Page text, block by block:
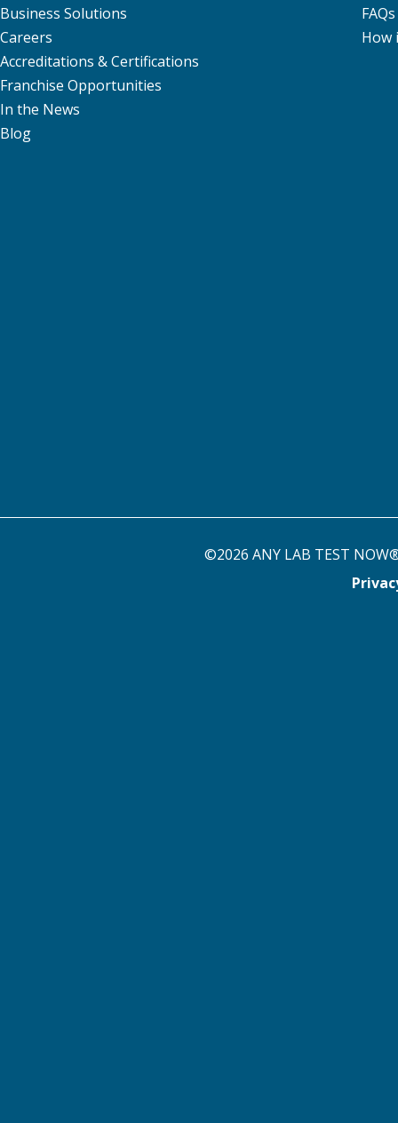
Business Solutions
Careers
Accreditations & Certifications
Franchise Opportunities
In the News
Blog
FAQs
How
©2026 ANY LAB TEST